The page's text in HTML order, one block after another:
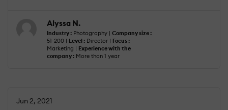
Alyssa N.
Industry : Photography | Company size :
51-200 | Level : Director | Focus :
Marketing | Experience with the
company : More than 1 year
Jun 2, 2021